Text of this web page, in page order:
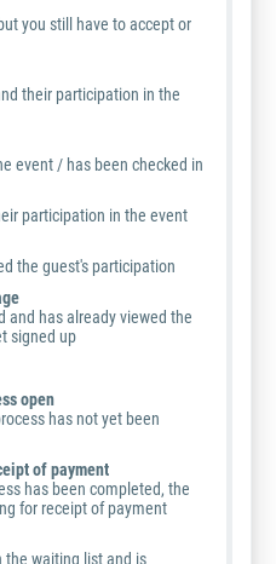
you still have to accept or
their participation in the
event / has been checked in
participation in the event
the guest's participation
and has already viewed the
signed up
open
has not yet been
of payment
has been completed, the
for receipt of payment
the waiting list and is